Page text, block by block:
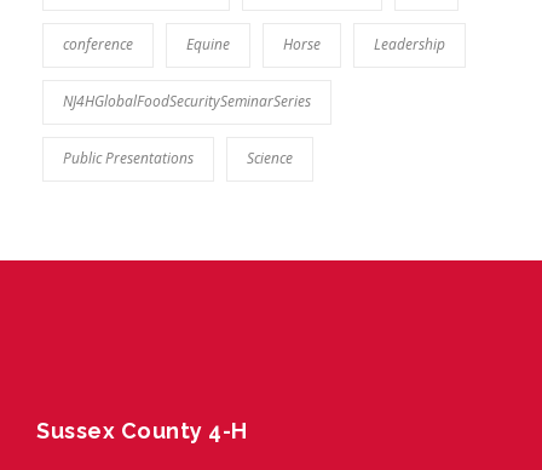
conference Equine Horse Leadership
NJ4HGlobalFoodSecuritySeminarSeries
Public Presentations Science
Sussex County 4-H